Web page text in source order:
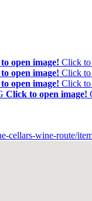
open image! Click to
open image! Click to
open image! Click to
Click to open image!
cellars-wine-route/